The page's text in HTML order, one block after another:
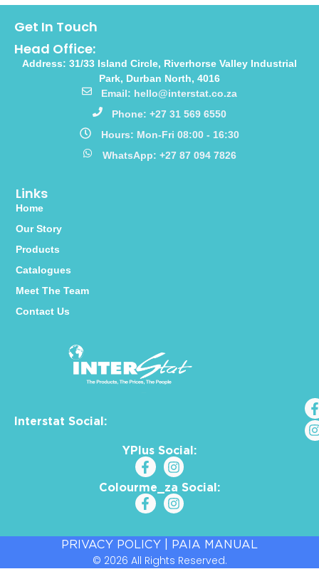
Interstat Social:
YPlus Social:
Colourme_za Social:
Links
Home
Our Story
Products
Catalogues
Meet The Team
Contact Us
Get In Touch
Head Office:
Address: 31/33 Island Circle, Riverhorse Valley Industrial
Park, Durban North, 4016
Email: hello@interstat.co.za
Phone: +27 31 569 6550
Hours: Mon-Fri 08:00 - 16:30
WhatsApp: +27 87 094 7826
PRIVACY POLICY PAIA MANUAL
© 2026 All Rights Reserved.